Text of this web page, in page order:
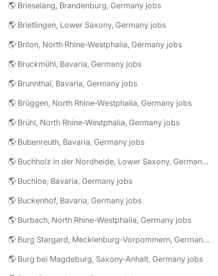
🌎 Brieselang, Brandenburg, Germany jobs
🌎 Brietlingen, Lower Saxony, Germany jobs
🌎 Brilon, North Rhine-Westphalia, Germany jobs
🌎 Bruckmühl, Bavaria, Germany jobs
🌎 Brunnthal, Bavaria, Germany jobs
🌎 Brüggen, North Rhine-Westphalia, Germany jobs
🌎 Brühl, North Rhine-Westphalia, Germany jobs
🌎 Bubenreuth, Bavaria, Germany jobs
🌎 Buchholz in der Nordheide, Lower Saxony, Germany jobs
🌎 Buchloe, Bavaria, Germany jobs
🌎 Buckenhof, Bavaria, Germany jobs
🌎 Burbach, North Rhine-Westphalia, Germany jobs
🌎 Burg Stargard, Mecklenburg-Vorpommern, Germany jobs
🌎 Burg bei Magdeburg, Saxony-Anhalt, Germany jobs